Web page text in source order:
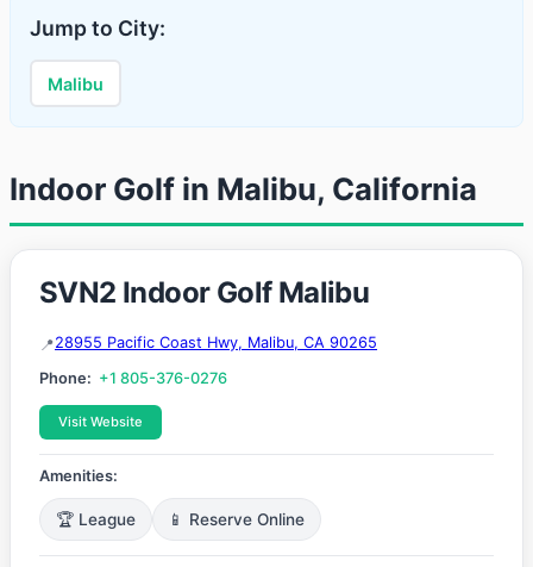
Jump to City:
Malibu
Indoor Golf in Malibu, California
SVN2 Indoor Golf Malibu
28955 Pacific Coast Hwy, Malibu, CA 90265
Phone: +1 805-376-0276
Visit Website
Amenities:
🏆 League 📱 Reserve Online